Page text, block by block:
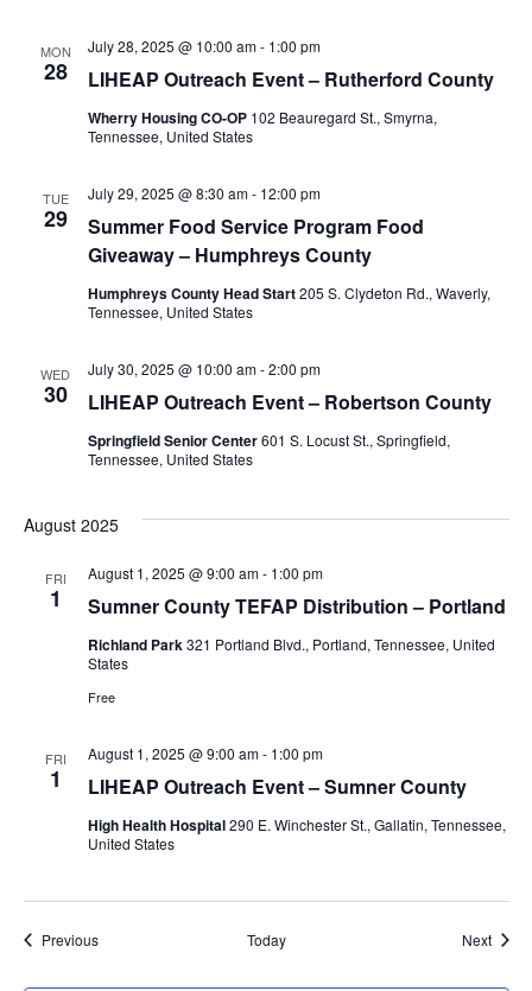
MON
28 LIHEAP Outreach Event – Rutherford County
July 28, 2025 @ 10:00 am- 1:00 pm
Wherry Housing CO-OP 102 Beauregard St., Smyrna,
Tennessee, United States
TUE
29
Summer Food Service Program Food
Giveaway – Humphreys County
July 29, 2025 @ 8:30 am- 12:00 pm
Humphreys County Head Start205 S. Clydeton Rd., Waverly,
Tennessee, United States
WED
30 LIHEAP Outreach Event – Robertson County
July 30, 2025 @ 10:00 am-2:00 pm
Springfield Senior Center601 S. Locust St., Springfield,
Tennessee, United States
August 2025
FRI
1 Sumner County TEFAP Distribution – Portland
August 1, 2025 @ 9:00 am- 1:00 pm
Richland Park321 Portland Blvd., Portland, Tennessee, United
States
Free
FRI
1 LIHEAP Outreach Event – Sumner County
August 1, 2025 @ 9:00 am- 1:00 pm
High Health Hospital290 E. Winchester St., Gallatin, Tennessee,
United States
PreviousEvents Today Next